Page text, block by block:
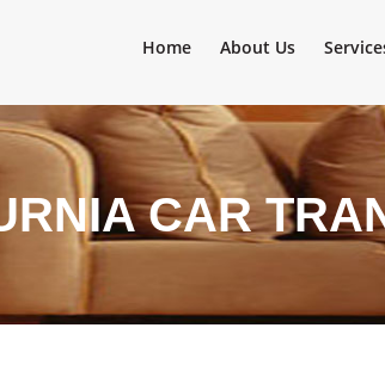
Home About Us
CAR